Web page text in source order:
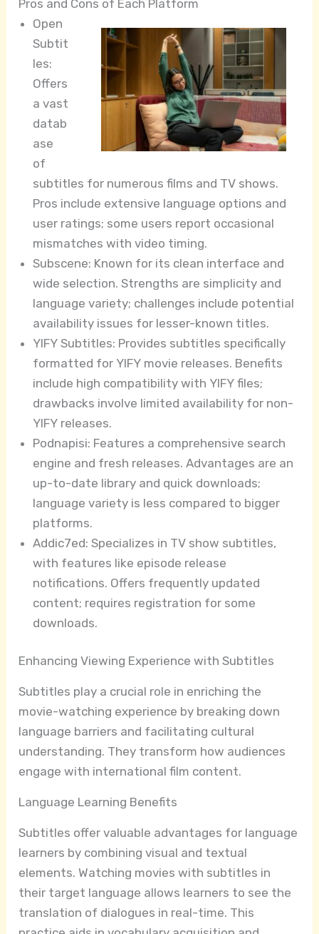
Pros and Cons of Each Platform
Open
Subtit
les:
Offers
a vast
datab
ase
of
subtitles for numerous films and TV shows.
Pros include extensive language options and
user ratings; some users report occasional
mismatches with video timing.
Subscene: Known for its clean interface and
wide selection. Strengths are simplicity and
language variety; challenges include potential
availability issues for lesser-known titles.
YIFY Subtitles: Provides subtitles specifically
formatted for YIFY movie releases. Benefits
include high compatibility with YIFY files;
drawbacks involve limited availability for non-
YIFY releases.
Podnapisi: Features a comprehensive search
engine and fresh releases. Advantages are an
up-to-date library and quick downloads;
language variety is less compared to bigger
platforms.
Addic7ed: Specializes in TV show subtitles,
with features like episode release
notifications. Offers frequently updated
content; requires registration for some
downloads.
Enhancing Viewing Experience with Subtitles
Subtitles play a crucial role in enriching the
movie-watching experience by breaking down
language barriers and facilitating cultural
understanding. They transform how audiences
engage with international film content.
Language Learning Benefits
Subtitles offer valuable advantages for language
learners by combining visual and textual
elements. Watching movies with subtitles in
their target language allows learners to see the
translation of dialogues in real-time. This